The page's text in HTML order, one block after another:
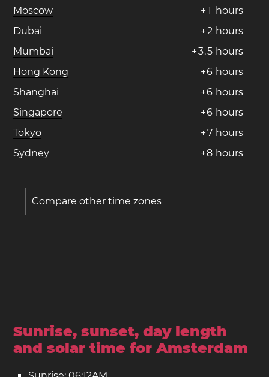
Moscow
+ 1 hours
Dubai
+2 hours
Mumbai
+3.5 hours
Hong Kong
+6 hours
Shanghai
+6 hours
Singapore
+6 hours
Tokyo
+7 hours
Sydney
+8 hours
Compare other time zones
Sunrise, sunset, day length
and solar time for Amsterdam